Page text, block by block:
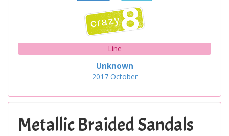
Line
Unknown
2017 October
Metallic Braided Sandals